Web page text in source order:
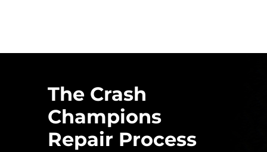
The Crash
Champions
Repair Process